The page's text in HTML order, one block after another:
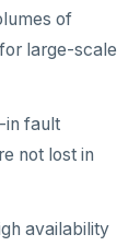
of
large-scale
in fault
not lost in
availability